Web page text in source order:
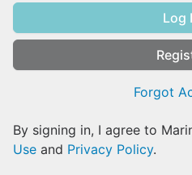
Log
Forgot
By signing in, I agree to
Use and Privacy Policy.